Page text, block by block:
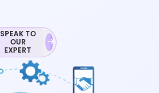
SPEAK TO
OUR
EXPERT